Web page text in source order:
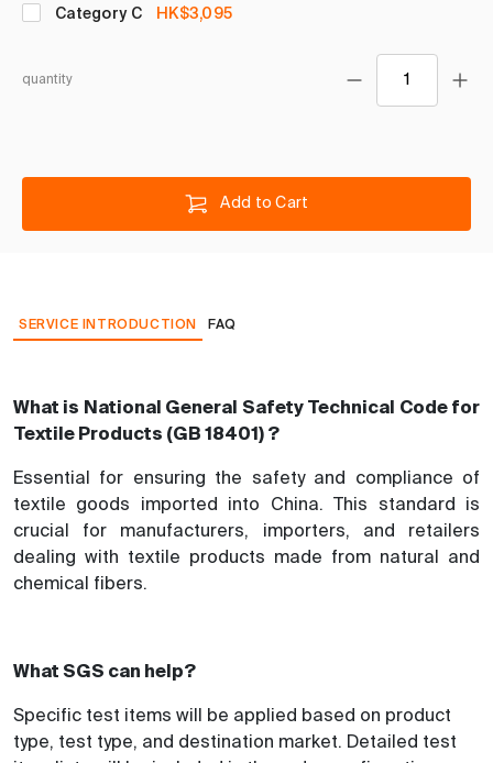
Category C
HK$3,095
quantity
Add to Cart
SERVICE INTRODUCTION FAQ
What is National General Safety Technical Code for
Textile Products (GB 18401) ?
Essential for ensuring the safety and compliance of
textile goods imported into China. This standard is
crucial for manufacturers, importers, and retailers
dealing with textile products made from natural and
chemical fibers.
What SGS can help?
Specific test items will be applied based on product
type, test type, and destination market. Detailed test